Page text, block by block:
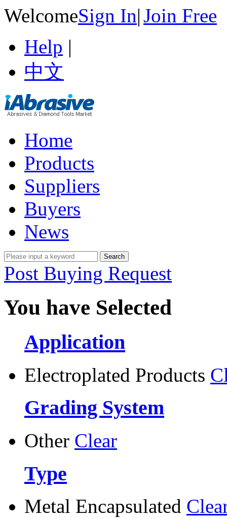
WelcomeSign In|Join Free
Help |
中文
Home
Products
Suppliers
Buyers
News
Post Buying Request
You have Selected
Application
Electroplated Products
Grading System
Other Clear
Type
Metal Encapsulated